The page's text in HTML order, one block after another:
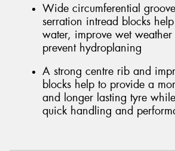
Wide circumferential
serration intread blocks
water, improve wet
prevent hydroplaning
A strong centre rib and
blocks help to provide a
and longer lasting tyre
quick handling and